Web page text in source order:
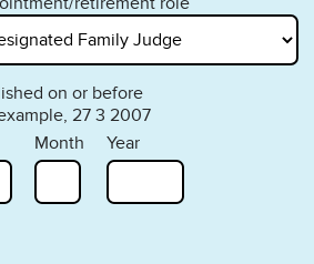
on or before
27 3 2007
Month Year